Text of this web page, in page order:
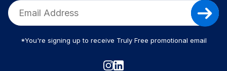
*You're signing up to receive Truly Free promotional email